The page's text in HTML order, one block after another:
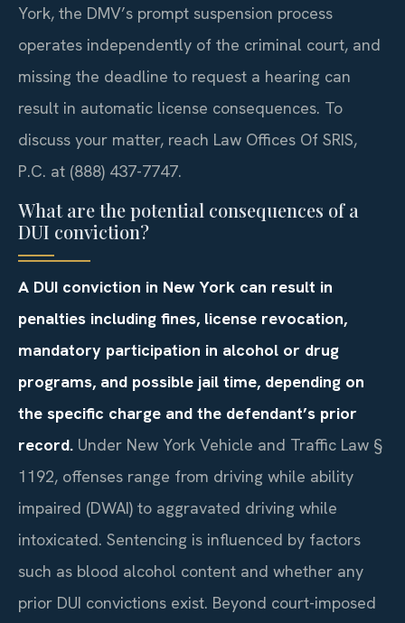
York, the DMV’s prompt suspension process
operates independently of the criminal court, and
missing the deadline to request a hearing can
result in automatic license consequences. To
discuss your matter, reach Law Offices Of SRIS,
P.C. at (888) 437-7747.
What are the potential consequences of a
DUI conviction?
A DUI conviction in New York can result in
penalties including fines, license revocation,
mandatory participation in alcohol or drug
programs, and possible jail time, depending on
the specific charge and the defendant’s prior
record. Under New York Vehicle and Traffic Law §
1192, offenses range from driving while ability
impaired (DWAI) to aggravated driving while
intoxicated. Sentencing is influenced by factors
such as blood alcohol content and whether any
prior DUI convictions exist. Beyond court-imposed